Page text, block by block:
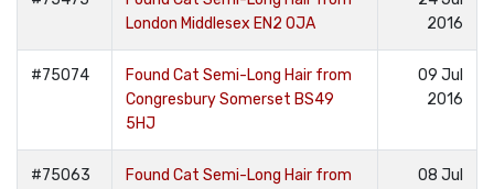
London Middlesex EN2 0JA
2016
#75074
Found Cat Semi-Long Hair from
Congresbury Somerset BS49
5HJ
09 Jul
2016
#75063
Found Cat Semi-Long Hair from
08 Jul